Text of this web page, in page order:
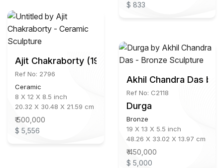
$ 833
Ajit Chakraborty (1930 - 2005)
Ref No: 2796
Ceramic
8 X 12 X 8.5 inch
20.32 X 30.48 X 21.59 cm
₹ 500,000
$ 5,556
Akhil Chandra Das
Ref No: C2118
Durga
Bronze
19 X 13 X 5.5 inch
48.26 X 33.02 X 13.97 cm
₹ 450,000
$ 5,000